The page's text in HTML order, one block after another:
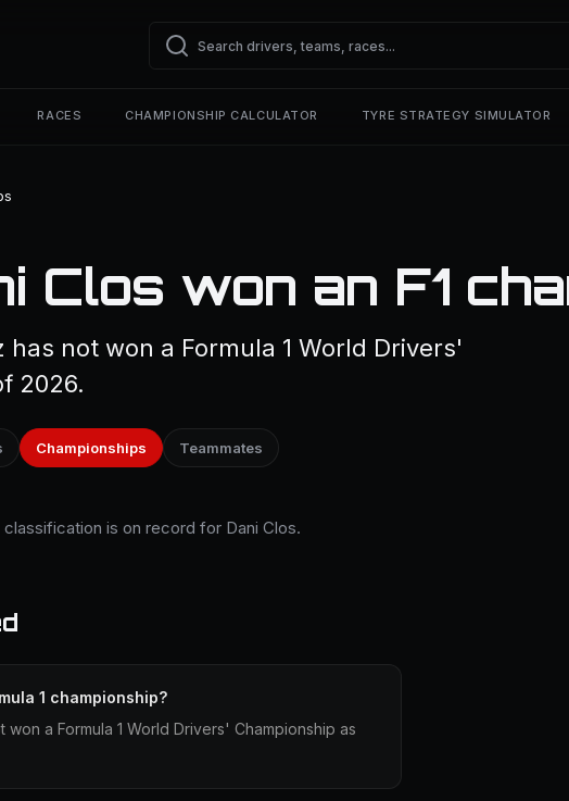
RACES CHAMPIONSHIP CALCULATOR TYRE STRATEGY SIMULATOR
Clos won an F1
has not won a Formula 1 World Drivers'
2026.
Championships Teammates
is on record for Dani Clos.
1 championship?
won a Formula 1 World Drivers' Championship as